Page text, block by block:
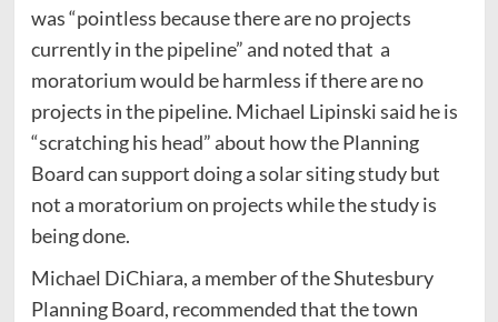
was “pointless because there are no projects
currently in the pipeline” and noted that a
moratorium would be harmless if there are no
projects in the pipeline. Michael Lipinski said he is
“scratching his head” about how the Planning
Board can support doing a solar siting study but
not a moratorium on projects while the study is
being done.
Michael DiChiara, a member of the Shutesbury
Planning Board, recommended that the town